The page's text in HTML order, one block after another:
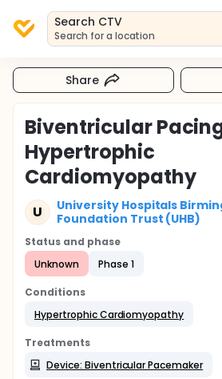
Search CTV
Search for a location
Share
Biventricular
Hypertrophic
Cardiomyopathy
U
University Hospitals
Foundation Trust (UHB)
Status and phase
Unknown
Phase 1
Conditions
Hypertrophic Cardiomyopathy
Treatments
Device: Biventricular Pacemaker